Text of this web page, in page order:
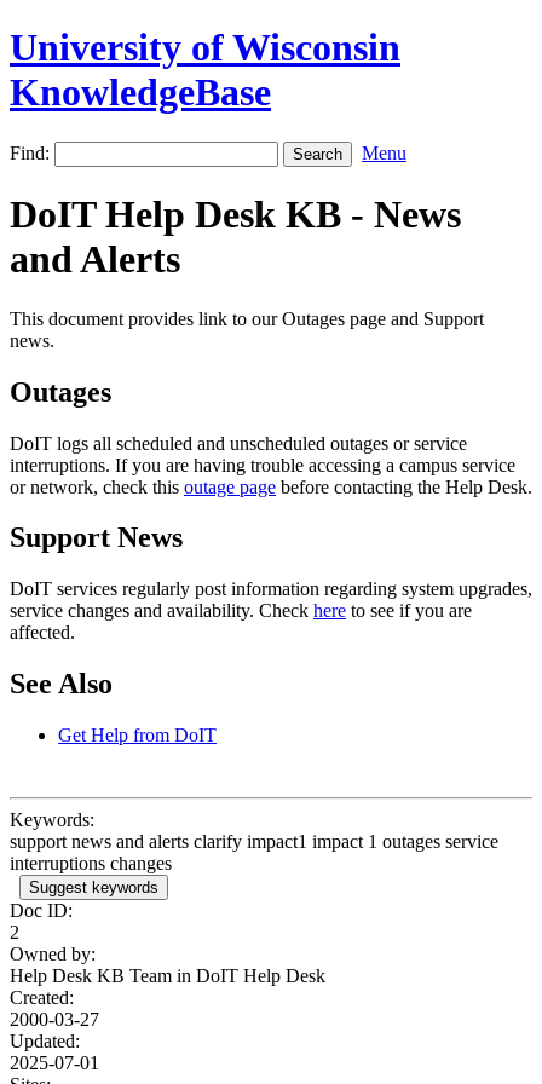
University of Wisconsin
KnowledgeBase
Find: Menu
DoIT Help Desk KB - News
and Alerts
This document provides link to our Outages page and Support
news.
Outages
DoIT logs all scheduled and unscheduled outages or service
interruptions. If you are having trouble accessing a campus service
or network, check this outage page before contacting the Help Desk.
Support News
DoIT services regularly post information regarding system upgrades,
service changes and availability. Check here to see if you are
affected.
See Also
Get Help from DoIT
Keywords:
support news and alerts clarify impact1 impact 1 outages service
interruptions changes
Suggest keywords
Doc ID:
2
Owned by:
Help Desk KB Team in DoIT Help Desk
Created:
2000-03-27
Updated:
2025-07-01